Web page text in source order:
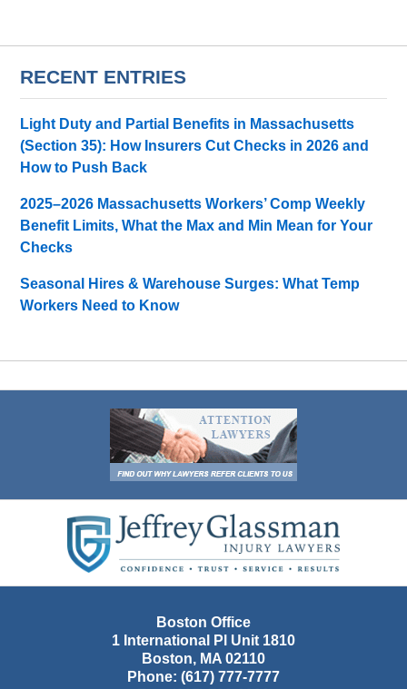
RECENT ENTRIES
Light Duty and Partial Benefits in Massachusetts
(Section 35): How Insurers Cut Checks in 2026 and
How to Push Back
2025–2026 Massachusetts Workers’ Comp Weekly
Benefit Limits, What the Max and Min Mean for Your
Checks
Seasonal Hires & Warehouse Surges: What Temp
Workers Need to Know
Information
Boston Office
1 International Pl Unit 1810
Boston, MA 02110
Phone: (617) 777-7777